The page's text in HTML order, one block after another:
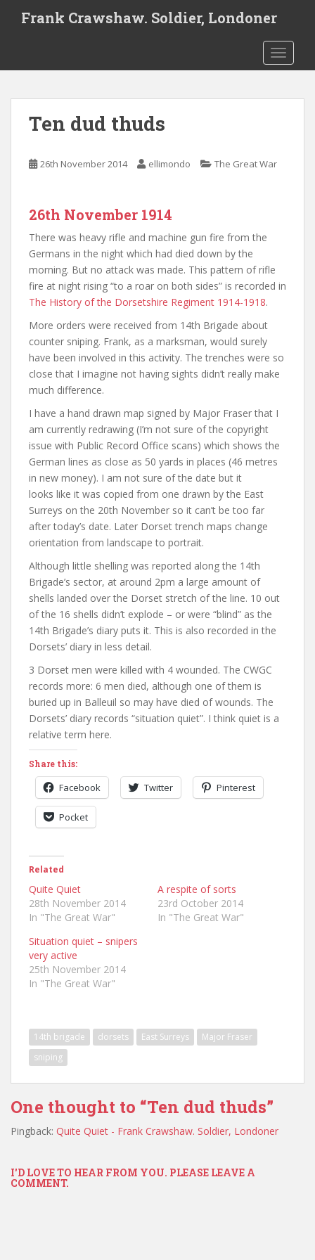
t
Frank Crawshaw. Soldier, Londoner
Ten dud thuds
26th November 2014 ellimondo The Great War
26th November 1914
There was heavy rifle and machine gun fire from the
Germans in the night which had died down by the
morning. But no attack was made. This pattern of rifle
fire at night rising “to a roar on both sides” is recorded in
The History of the Dorsetshire Regiment 1914-1918.
More orders were received from 14th Brigade about
counter sniping. Frank, as a marksman, would surely
have been involved in this activity. The trenches were so
close that I imagine not having sights didn’t really make
much difference.
I have a hand drawn map signed by Major Fraser that I
am currently redrawing (I’m not sure of the copyright
issue with Public Record Office scans) which shows the
German lines as close as 50 yards in places (46 metres
in new money). I am not sure of the date but it
looks like it was copied from one drawn by the East
Surreys on the 20th November so it can’t be too far
after today’s date. Later Dorset trench maps change
orientation from landscape to portrait.
Although little shelling was reported along the 14th
Brigade’s sector, at around 2pm a large amount of
shells landed over the Dorset stretch of the line. 10 out
of the 16 shells didn’t explode – or were “blind” as the
14th Brigade’s diary puts it. This is also recorded in the
Dorsets’ diary in less detail.
3 Dorset men were killed with 4 wounded. The CWGC
records more: 6 men died, although one of them is
buried up in Balleuil so may have died of wounds. The
Dorsets’ diary records “situation quiet”. I think quiet is a
relative term here.
Share this:
Facebook Twitter Pinterest
Pocket
Related
Quite Quiet
28th November 2014
In "The Great War"
A respite of sorts
23rd October 2014
In "The Great War"
Situation quiet – snipers
very active
25th November 2014
In "The Great War"
14th brigade dorsets East Surreys
Major Fraser
sniping
One thought to “Ten dud thuds”
Pingback: Quite Quiet - Frank Crawshaw. Soldier, Londoner
I'D LOVE TO HEAR FROM YOU. PLEASE LEAVE A
COMMENT.